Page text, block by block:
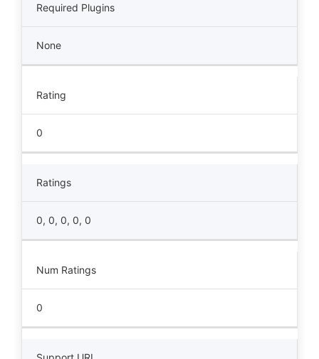
Required Plugins
None
Rating
0
Ratings
0, 0, 0, 0, 0
Num Ratings
0